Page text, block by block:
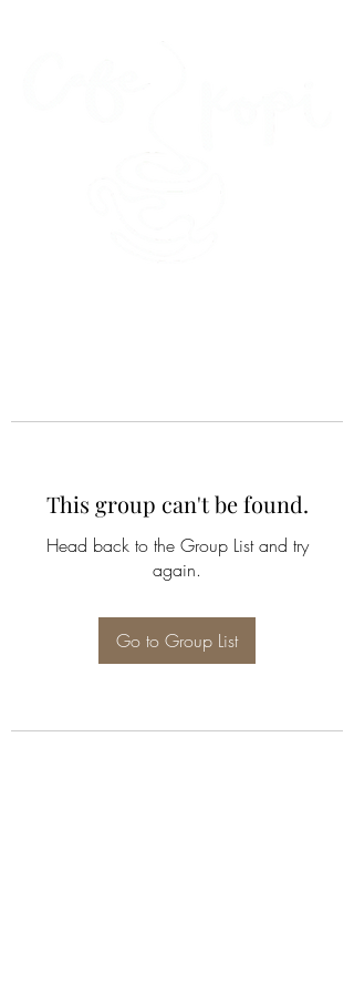
This group can't be found.
Head back to the Group List and try
again.
Go to Group List